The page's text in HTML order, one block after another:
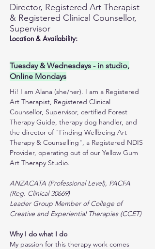
Director, Registered Art Therapist
& Registered Clinical Counsellor,
Supervisor
Location & Availability:
Tuesday & Wednesdays - in studio,
Online Mondays
Hi! I am Alana (she/her). I am a Registered
Art Therapist, Registered Clinical
Counsellor, Supervisor, certified Forest
Therapy Guide, therapy dog handler, and
the director of "Finding Wellbeing Art
Therapy & Counselling", a Registered NDIS
Provider, operating out of our Yellow Gum
Art Therapy Studio.
ANZACATA (Professional Level), PACFA
(Reg. Clinical 30669)
Leader Group Member of College of
Creative and Experiential Therapies (CCET)
Why I do what I do
My passion for this therapy work comes